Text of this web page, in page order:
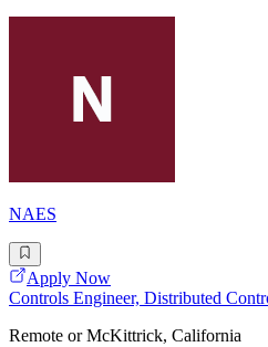
NAES
Apply Now
Controls Engineer, Distributed
Remote or McKittrick, California